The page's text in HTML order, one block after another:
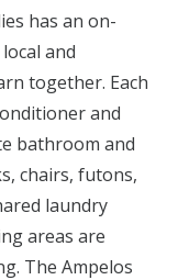
has an on-
and
together. Each
and
bathroom and
chairs, futons,
laundry
areas are
The Ampelos